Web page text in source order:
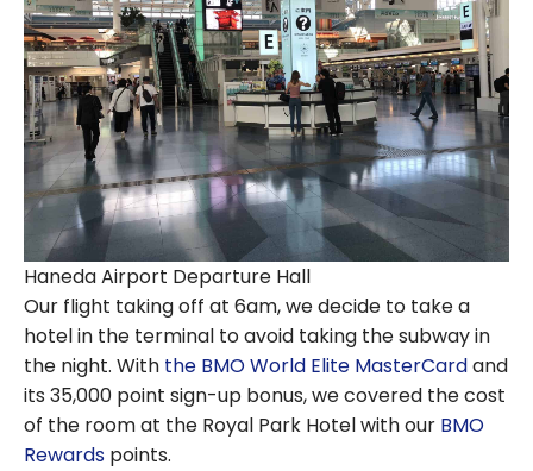
Haneda Airport Departure Hall
Our flight taking off at 6am, we decide to take a
hotel in the terminal to avoid taking the subway in
the night. With the BMO World Elite MasterCardand
its 35,000 point sign-up bonus, we covered the cost
of the room at the Royal Park Hotel with our BMO
Rewards points.